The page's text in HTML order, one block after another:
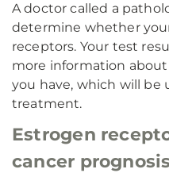
A doctor called a
determine whether
receptors. Your test
more information
you have, which will be
treatment.
Estrogen
cancer prognosis